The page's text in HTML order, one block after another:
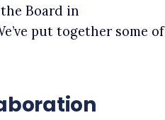
Board in
put together some of